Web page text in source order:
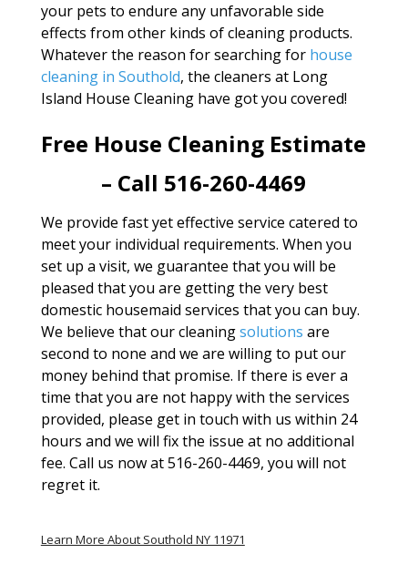
your pets to endure any unfavorable side
effects from other kinds of cleaning products.
Whatever the reason for searching for house
cleaning in Southold, the cleaners at Long
Island House Cleaning have got you covered!
Free House Cleaning Estimate
– Call 516-260-4469
We provide fast yet effective service catered to
meet your individual requirements. When you
set up a visit, we guarantee that you will be
pleased that you are getting the very best
domestic housemaid services that you can buy.
We believe that our cleaningsolutions are
second to none and we are willing to put our
money behind that promise. If there is ever a
time that you are not happy with the services
provided, please get in touch with us within 24
hours and we will fix the issue at no additional
fee. Call us now at 516-260-4469, you will not
regret it.
Learn More About Southold NY 11971